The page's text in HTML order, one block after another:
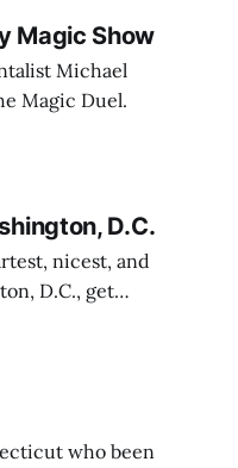
Magic Show
Michael
Magic Duel.
D.C.
nicest, and
D.C., get
who been